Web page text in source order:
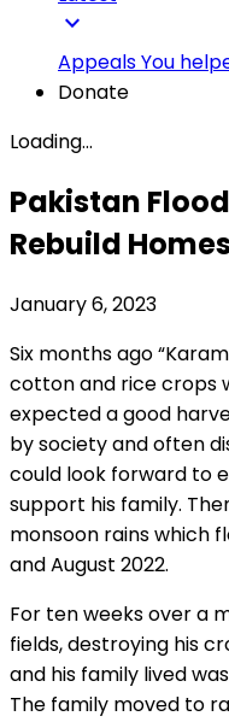
expand_more
AppealsYou
Donate
Loading...
Pakistan
Rebuild
January 6, 2023
Six months ago
cotton and rice crops
expected a good
by society and often
could look forward to
support his family.
monsoon rains which
and August 2022.
For ten weeks over a
fields, destroying his
and his family lived
The family moved to